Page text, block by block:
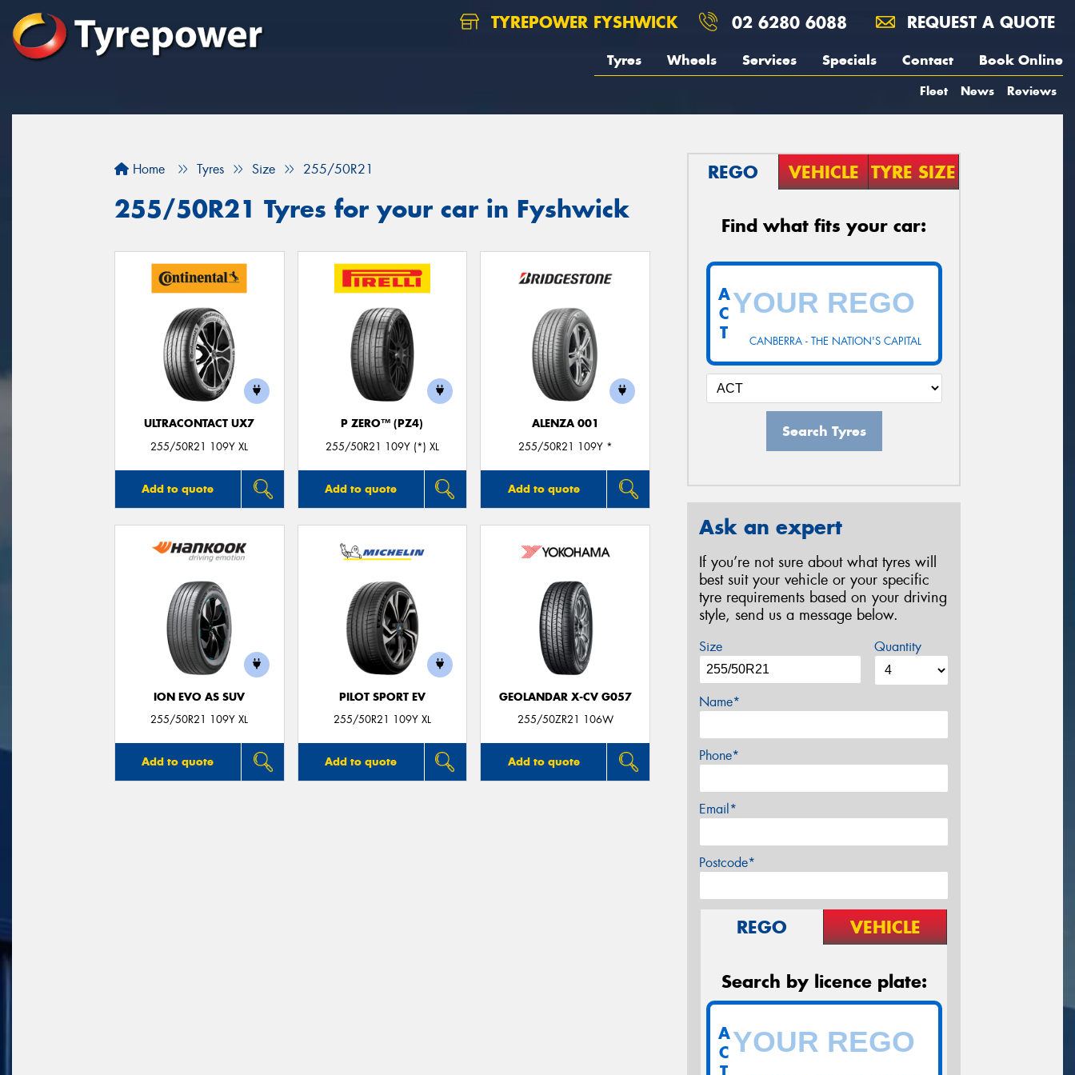
TYREPOWER FYSHWICK 02 6280 6088 REQUEST A QUOTE
Tyres Wheels Services Specials Contact Book Online
Fleet News Reviews
Home Tyres Size 255/50R21
255/50R21 Tyres for your car in Fyshwick
ULTRACONTACT UX7
255/50R21 109Y XL
Add to quote
P ZERO™ (PZ4)
255/50R21 109Y (*) XL
Add to quote
ALENZA 001
255/50R21 109Y *
Add to quote
ION EVO AS SUV
255/50R21 109Y XL
Add to quote
PILOT SPORT EV
255/50R21 109Y XL
Add to quote
GEOLANDAR X-CV G057
255/50ZR21 106W
Add to quote
REGO VEHICLE TYRE SIZE
Find what fits your car:
CANBERRA - THE NATION'S CAPITAL
A
C
T
Search Tyres
Ask an expert
If you’re not sure about what tyres will
best suit your vehicle or your specific
tyre requirements based on your driving
style, send us a message below.
Size Quantity
Name*
Phone*
Email*
Postcode*
REGO VEHICLE
Search by licence plate:
A
C